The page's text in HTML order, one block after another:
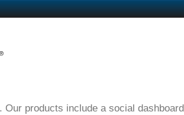
products include a social